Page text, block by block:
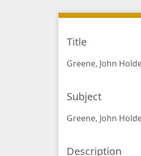
Title
Greene, John
Subject
Greene, John
Description